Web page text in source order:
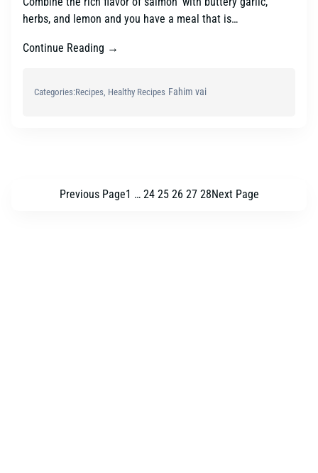
herbs, and lemon and you have a meal that is…
Continue Reading →
Categories:Recipes Healthy Recipes Fahim vai
Previous Page1 … 24 25 26 27 28Next Page